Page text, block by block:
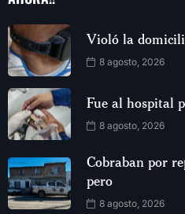
Violó la
8 agosto, 2026
Fue al hospital
8 agosto, 2026
Cobraban por
pero
8 agosto, 2026